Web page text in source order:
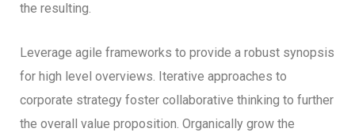
the resulting.
Leverage agile frameworks to provide a robust synopsis
for high level overviews. Iterative approaches to
corporate strategy foster collaborative thinking to further
the overall value proposition. Organically grow the